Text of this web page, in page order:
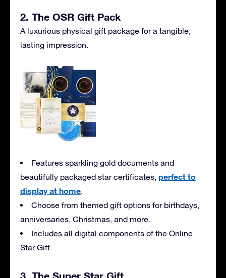
2. The OSR Gift Pack
A luxurious physical gift package for a tangible,
lasting impression.
Features sparkling gold documents and
beautifully packaged star certificates, perfect to
display at home.
Choose from themed gift options for birthdays,
anniversaries, Christmas, and more.
Includes all digital components of the Online
Star Gift.
3. The Super Star Gift